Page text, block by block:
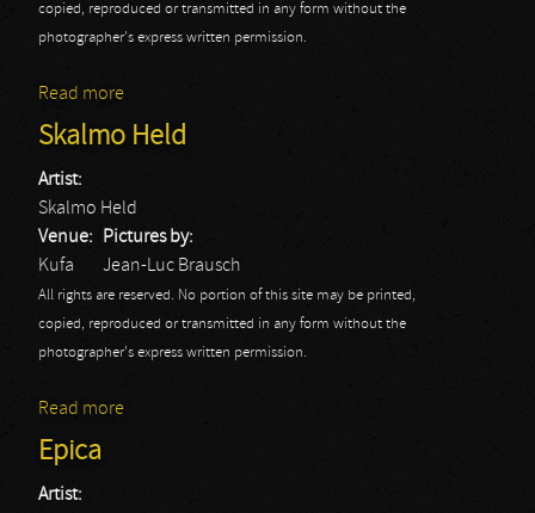
copied, reproduced or transmitted in any form without the
photographer's express written permission.
Read more
Skalmo Held
Artist:
Skalmo Held
Venue:
Kufa
Pictures by:
Jean-Luc Brausch
All rights are reserved. No portion of this site may be printed,
copied, reproduced or transmitted in any form without the
photographer's express written permission.
Read more
Epica
Artist: